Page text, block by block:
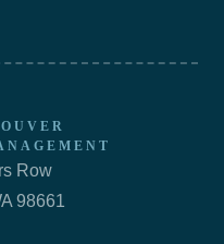
Row
98661